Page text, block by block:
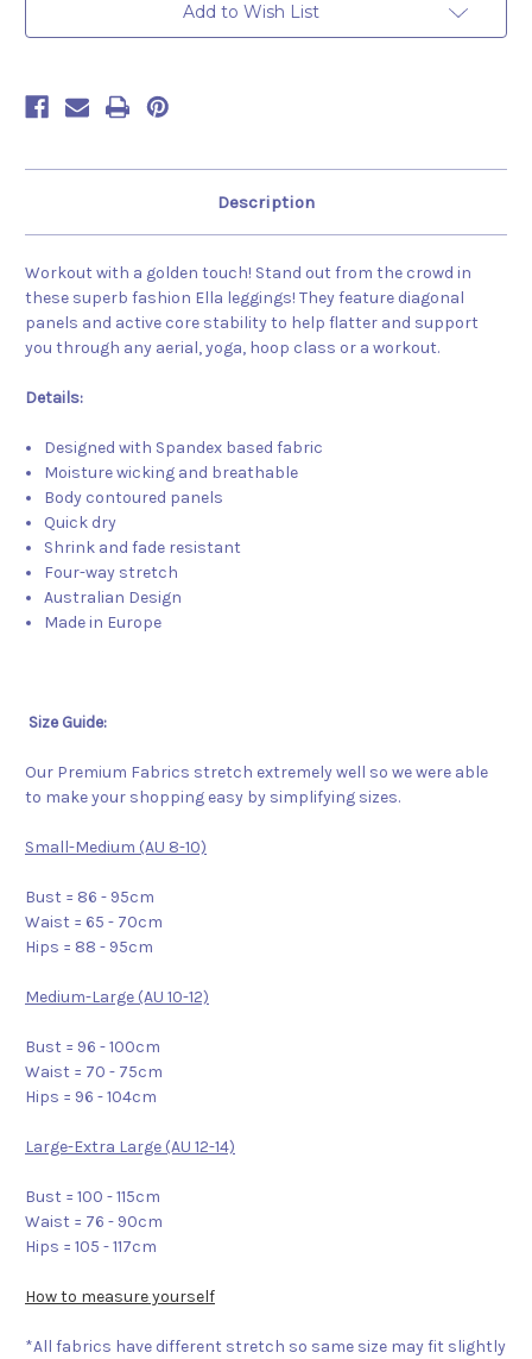
Add to Wish List
Description
Workout with a golden touch! Stand out from the crowd in
these superb fashion Ella leggings! They feature diagonal
panels and active core stability to help flatter and support
you through any aerial, yoga, hoop class or a workout.
Details:
Designed with Spandex based fabric
Moisture wicking and breathable
Body contoured panels
Quick dry
Shrink and fade resistant
Four-way stretch
Australian Design
Made in Europe
Size Guide:
Our Premium Fabrics stretch extremely well so we were able
to make your shopping easy by simplifying sizes.
Small-Medium (AU 8-10)
Bust = 86 - 95cm
Waist = 65 - 70cm
Hips = 88 - 95cm
Medium-Large (AU 10-12)
Bust = 96 - 100cm
Waist = 70 - 75cm
Hips = 96 - 104cm
Large-Extra Large (AU 12-14)
Bust = 100 - 115cm
Waist = 76 - 90cm
Hips = 105 - 117cm
How to measure yourself
*All fabrics have different stretch so same size may fit slightly